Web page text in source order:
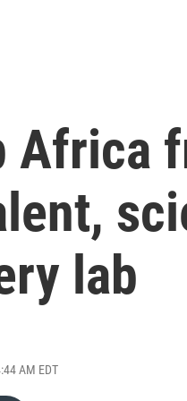
Africa
lab
AM EDT